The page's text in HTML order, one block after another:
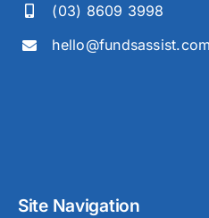
(03) 8609 3998
Site Navigation